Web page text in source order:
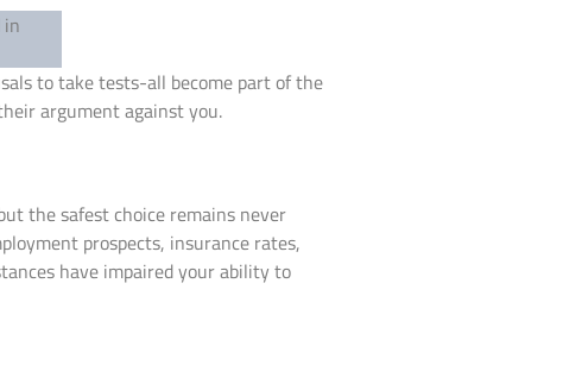
to take tests-all become part of the
argument against you.
the safest choice remains never
prospects, insurance rates,
have impaired your ability to